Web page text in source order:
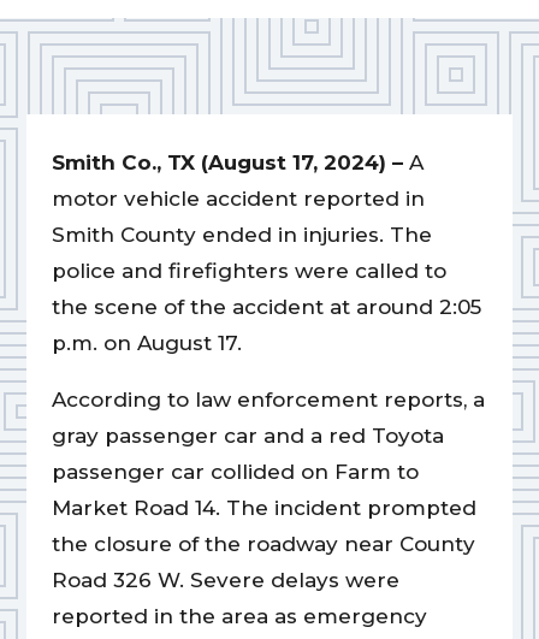
Smith Co., TX (August 17, 2024) – A
motor vehicle accident reported in
Smith County ended in injuries. The
police and firefighters were called to
the scene of the accident at around 2:05
p.m. on August 17.
According to law enforcement reports, a
gray passenger car and a red Toyota
passenger car collided on Farm to
Market Road 14. The incident prompted
the closure of the roadway near County
Road 326 W. Severe delays were
reported in the area as emergency